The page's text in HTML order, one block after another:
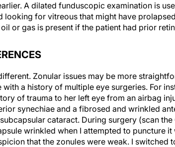
A dilated funduscopic examination is
looking for vitreous that might have
or gas is present if the patient had prior
Zonular issues may be more
a history of multiple eye surgeries. For
of trauma to her left eye from an airbag
synechiae and a fibrosed and wrinkled
cataract. During surgery (scan
wrinkled when I attempted to puncture
that the zonules were weak. I switched